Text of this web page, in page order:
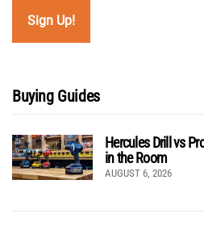
Buying Guides
Hercules Drill vs
in the Room
AUGUST 6, 2026